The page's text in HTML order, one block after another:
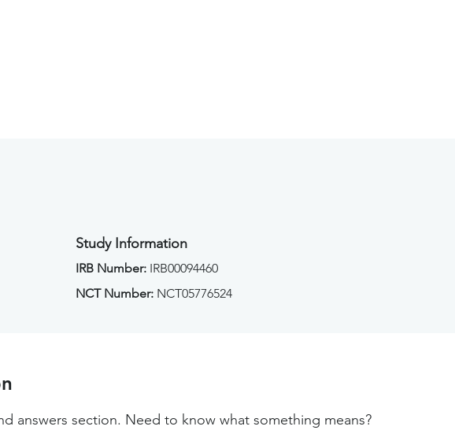
Study Information
IRB Number: IRB00094460
NCT Number: NCT05776524
answers section. Need to know what something means?